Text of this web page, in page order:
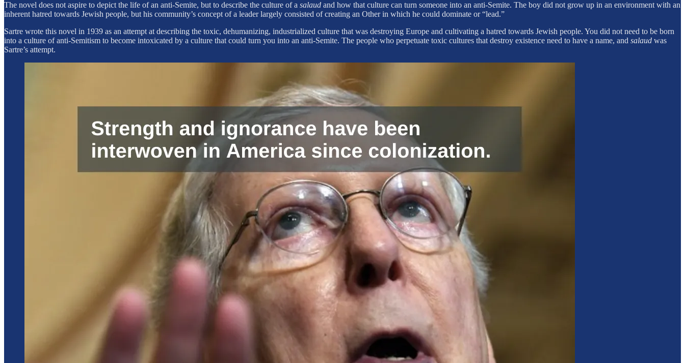
The novel does not aspire to depict the life of an anti-Semite, but to describe the culture of a salaud and how that culture can turn someone into an anti-Semite. The boy did not grow up in an environment with an
inherent hatred towards Jewish people, but his community’s concept of a leader largely consisted of creating an Other in which he could dominate or “lead.”
Sartre wrote this novel in 1939 as an attempt at describing the toxic, dehumanizing, industrialized culture that was destroying Europe and cultivating a hatred towards Jewish people. You did not need to be born
into a culture of anti-Semitism to become intoxicated by a culture that could turn you into an anti-Semite. The people who perpetuate toxic cultures that destroy existence need to have a name, and salaud was
Sartre’s attempt.